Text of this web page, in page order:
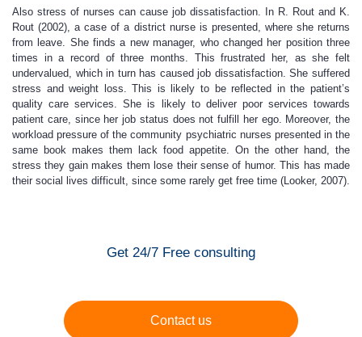
Also stress of nurses can cause job dissatisfaction. In R. Rout and K.
Rout (2002), a case of a district nurse is presented, where she returns
from leave. She finds a new manager, who changed her position three
times in a record of three months. This frustrated her, as she felt
undervalued, which in turn has caused job dissatisfaction. She suffered
stress and weight loss. This is likely to be reflected in the patient’s
quality care services. She is likely to deliver poor services towards
patient care, since her job status does not fulfill her ego. Moreover, the
workload pressure of the community psychiatric nurses presented in the
same book makes them lack food appetite. On the other hand, the
stress they gain makes them lose their sense of humor. This has made
their social lives difficult, since some rarely get free time (Looker, 2007).
Get 24/7 Free consulting
Contact us